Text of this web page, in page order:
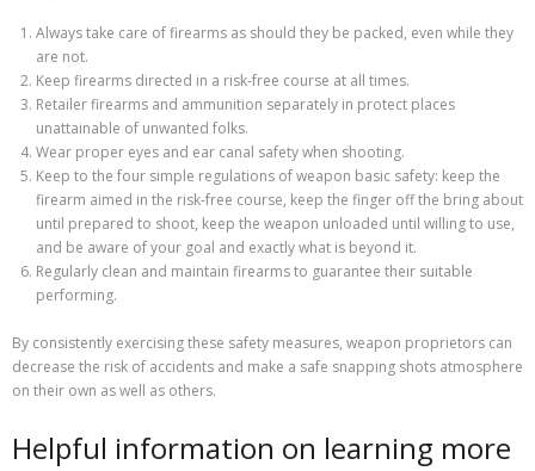
Always take care of firearms as should they be packed, even while they
are not.
Keep firearms directed in a risk-free course at all times.
Retailer firearms and ammunition separately in protect places
unattainable of unwanted folks.
Wear proper eyes and ear canal safety when shooting.
Keep to the four simple regulations of weapon basic safety: keep the
firearm aimed in the risk-free course, keep the finger off the bring about
until prepared to shoot, keep the weapon unloaded until willing to use,
and be aware of your goal and exactly what is beyond it.
Regularly clean and maintain firearms to guarantee their suitable
performing.
By consistently exercising these safety measures, weapon proprietors can
decrease the risk of accidents and make a safe snapping shots atmosphere
on their own as well as others.
Helpful information on learning more